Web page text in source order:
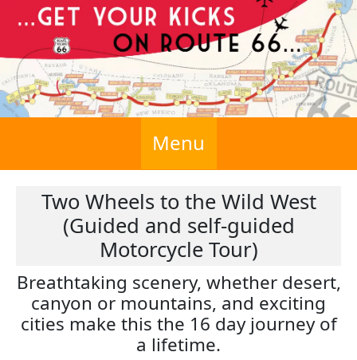
Menu
Two Wheels to the Wild West
(Guided and self-guided
Motorcycle Tour)
Breathtaking scenery, whether desert,
canyon or mountains, and exciting
cities make this the 16 day journey of
a lifetime.